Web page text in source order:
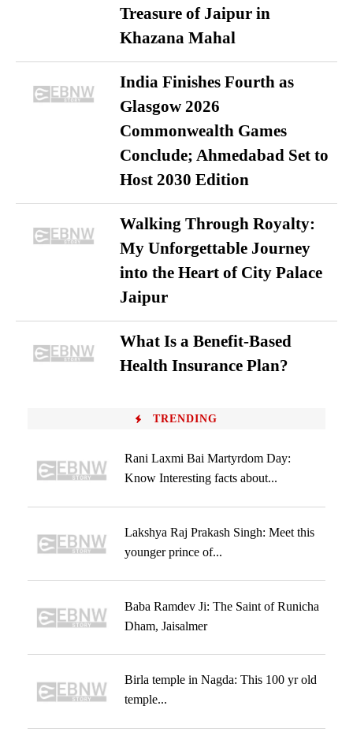
Treasure of Jaipur in
Khazana Mahal
India Finishes Fourth as
Glasgow 2026
Commonwealth Games
Conclude; Ahmedabad Set to
Host 2030 Edition
Walking Through Royalty:
My Unforgettable Journey
into the Heart of City Palace
Jaipur
What Is a Benefit-Based
Health Insurance Plan?
TRENDING
Rani Laxmi Bai Martyrdom Day:
Know Interesting facts about...
Lakshya Raj Prakash Singh: Meet this
younger prince of...
Baba Ramdev Ji: The Saint of Runicha
Dham, Jaisalmer
Birla temple in Nagda: This 100 yr old
temple...